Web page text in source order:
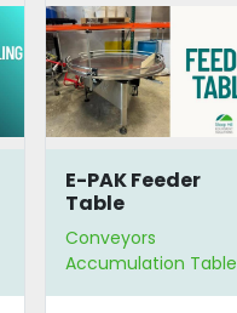
E-PAK Feeder
Table
Conveyors
Accumulation Table